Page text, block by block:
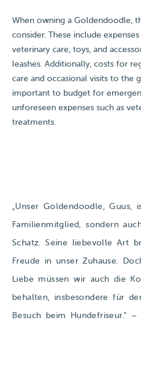
When owning a Goldendoodle,
consider. These include
veterinary care, toys, and
leashes. Additionally, costs for
care and occasional visits to the
important to budget for
unforeseen expenses such as
treatments.
„Unser Goldendoodle, Guus,
Familienmitglied, sondern
Schatz. Seine liebevolle Art
Freude in unser Zuhause.
Liebe müssen wir auch die
behalten, insbesondere für
Besuch beim Hundefriseur.​“ –